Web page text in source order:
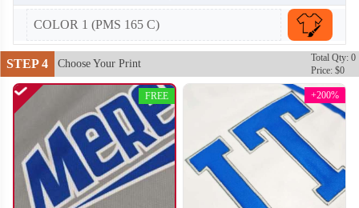
COLOR 1 (PMS 165 C)
STEP 4 Choose Your Print
Total Qty: 0
Price: $0
FREE +200%